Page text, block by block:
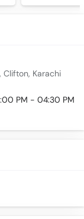
Clifton, Karachi
PM - 04:30 PM